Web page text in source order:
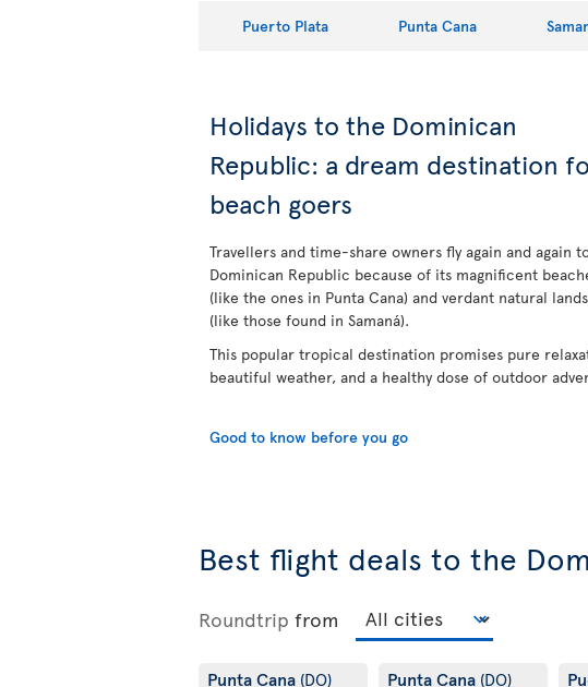
Puerto Plata Punta Cana
Holidays to the Dominican
Republic: a dream destination
beach goers
Travellers and time-share owners fly again and again
Dominican Republic because of its magnificent
(like the ones in Punta Cana) and verdant natural
(like those found in Samaná).
This popular tropical destination promises pure
beautiful weather, and a healthy dose of outdoor
Good to know before you go
Best flight deals to the
Roundtrip from
Punta Cana (DO) Punta Cana (DO)